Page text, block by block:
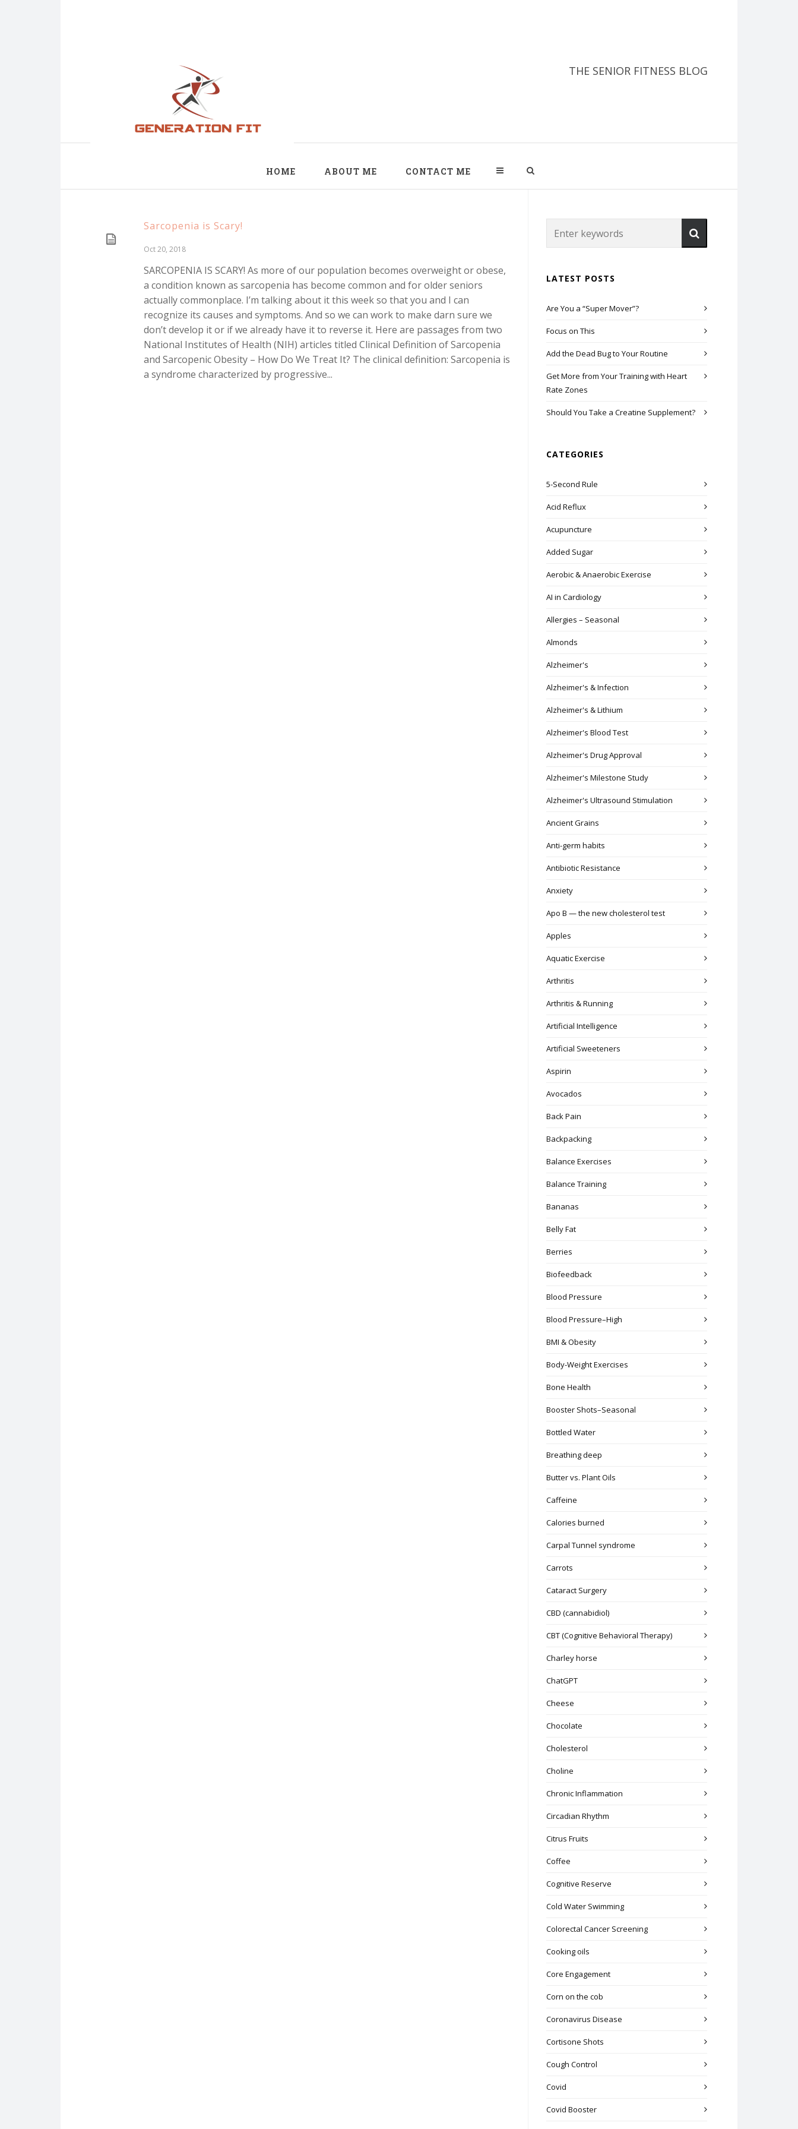
THE SENIOR FITNESS BLOG
HOME ABOUT ME CONTACT ME
Sarcopenia is Scary!
Oct 20, 2018
SARCOPENIA IS SCARY! As more of our population becomes overweight or obese,
a condition known as sarcopenia has become common and for older seniors
actually commonplace. I’m talking about it this week so that you and I can
recognize its causes and symptoms. And so we can work to make darn sure we
don’t develop it or if we already have it to reverse it. Here are passages from two
National Institutes of Health (NIH) articles titled Clinical Definition of Sarcopenia
and Sarcopenic Obesity – How Do We Treat It? The clinical definition: Sarcopenia is
a syndrome characterized by progressive...
LATEST POSTS
Are You a “Super Mover”?
Focus on This
Add the Dead Bug to Your Routine
Get More from Your Training with Heart
Rate Zones
Should You Take a Creatine Supplement?
CATEGORIES
5-Second Rule
Acid Reflux
Acupuncture
Added Sugar
Aerobic & Anaerobic Exercise
AI in Cardiology
Allergies – Seasonal
Almonds
Alzheimer's
Alzheimer's & Infection
Alzheimer's & Lithium
Alzheimer's Blood Test
Alzheimer's Drug Approval
Alzheimer's Milestone Study
Alzheimer's Ultrasound Stimulation
Ancient Grains
Anti-germ habits
Antibiotic Resistance
Anxiety
Apo B — the new cholesterol test
Apples
Aquatic Exercise
Arthritis
Arthritis & Running
Artificial Intelligence
Artificial Sweeteners
Aspirin
Avocados
Back Pain
Backpacking
Balance Exercises
Balance Training
Bananas
Belly Fat
Berries
Biofeedback
Blood Pressure
Blood Pressure–High
BMI & Obesity
Body-Weight Exercises
Bone Health
Booster Shots–Seasonal
Bottled Water
Breathing deep
Butter vs. Plant Oils
Caffeine
Calories burned
Carpal Tunnel syndrome
Carrots
Cataract Surgery
CBD (cannabidiol)
CBT (Cognitive Behavioral Therapy)
Charley horse
ChatGPT
Cheese
Chocolate
Cholesterol
Choline
Chronic Inflammation
Circadian Rhythm
Citrus Fruits
Coffee
Cognitive Reserve
Cold Water Swimming
Colorectal Cancer Screening
Cooking oils
Core Engagement
Corn on the cob
Coronavirus Disease
Cortisone Shots
Cough Control
Covid
Covid Booster